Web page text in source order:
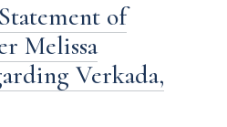
of
Melissa
Verkada,